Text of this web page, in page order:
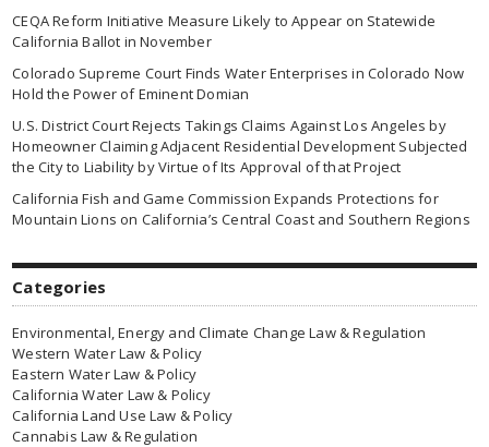
CEQA Reform Initiative Measure Likely to Appear on Statewide
California Ballot in November
Colorado Supreme Court Finds Water Enterprises in Colorado Now
Hold the Power of Eminent Domian
U.S. District Court Rejects Takings Claims Against Los Angeles by
Homeowner Claiming Adjacent Residential Development Subjected
the City to Liability by Virtue of Its Approval of that Project
California Fish and Game Commission Expands Protections for
Mountain Lions on California’s Central Coast and Southern Regions
Categories
Environmental, Energy and Climate Change Law & Regulation
Western Water Law & Policy
Eastern Water Law & Policy
California Water Law & Policy
California Land Use Law & Policy
Cannabis Law & Regulation